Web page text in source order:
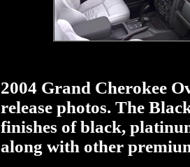
2004 Grand Cherokee
release photos. The
finishes of black,
along with other